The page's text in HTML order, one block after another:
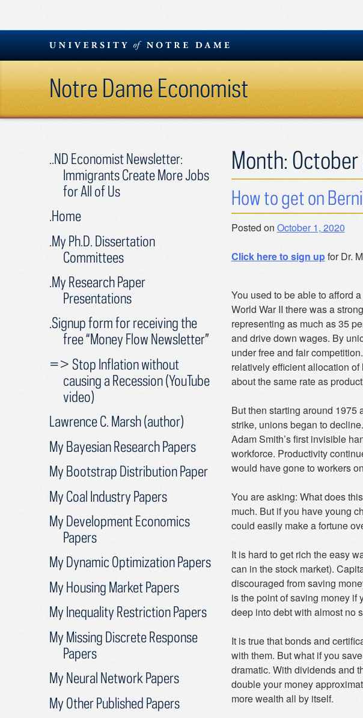
Skip
content
Notre Dame Economist
Month:
How to get on
Posted on October 1, 2020
Click here to sign upfor Dr.
You used to be able to afford
World War II there was a
representing as much as 35
and drive down wages. By
under free and fair
relatively efficient allocation
about the same rate as
But then starting around 1975
strike, unions began to
Adam Smith’s first invisible
workforce. Productivity
would have gone to workers
You are asking: What does
much. But if you have young
could easily make a fortune
It is hard to get rich the easy
can in the stock market).
discouraged from saving
is the point of saving money if
deep into debt with almost no
It is true that bonds and
with them. But what if you
dramatic. With dividends and
double your money
more wealth all by itself.
..ND Economist Newsletter:
Immigrants Create More Jobs
for All of Us
.Home
.My Ph.D. Dissertation
Committees
.My Research Paper
Presentations
.Signup form for receiving the
free “Money Flow Newsletter”
=> Stop Inflation without
causing a Recession (YouTube
video)
Lawrence C. Marsh (author)
My Bayesian Research Papers
My Bootstrap Distribution Paper
My Coal Industry Papers
My Development Economics
Papers
My Dynamic Optimization Papers
My Housing Market Papers
My Inequality Restriction Papers
My Missing Discrete Response
Papers
My Neural Network Papers
My Other Published Papers